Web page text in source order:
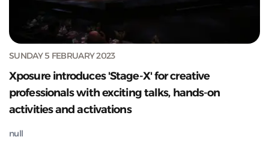
SUNDAY 5 FEBRUARY 2023
Xposure introduces 'Stage-X' for creative
professionals with exciting talks, hands-on
activities and activations
null